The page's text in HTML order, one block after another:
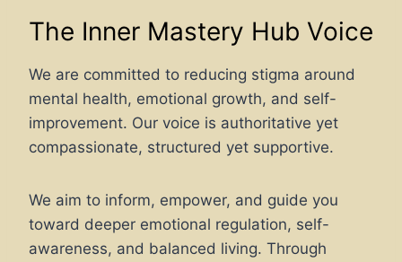
The Inner Mastery Hub Voice
We are committed to reducing stigma around
mental health, emotional growth, and self-
improvement. Our voice is authoritative yet
compassionate, structured yet supportive.
We aim to inform, empower, and guide you
toward deeper emotional regulation, self-
awareness, and balanced living. Through